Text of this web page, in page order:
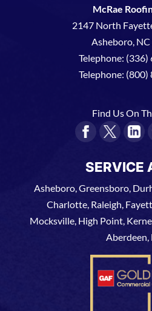
McRae
2147 North
Asheboro NC
Telephone: (336)
Telephone: (800)
Find Us On
SERVICE
Asheboro, Greensboro,
Charlotte, Raleigh,
Mocksville, High Point,
Aberdeen,